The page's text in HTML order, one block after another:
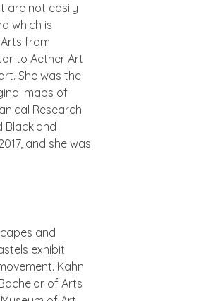
are not easily
which is
from
toAether Art
She was the
maps of
Research
Blackland
and she was
and
exhibit
Kahn
of Arts